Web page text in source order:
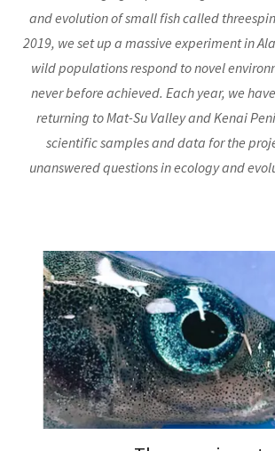
and evolution of small fish called
2019, we set up a massive experiment in
wild populations respond to novel
never before achieved. Each year, we
returning to Mat-Su Valley and Kenai
scientific samples and data for the
unanswered questions in ecology and